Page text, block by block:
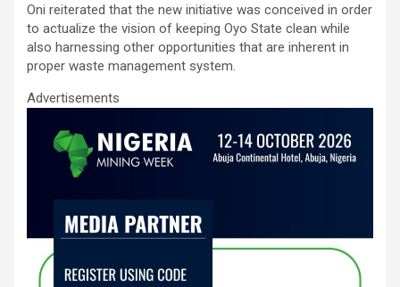
Oni reiterated that the new initiative was conceived in order
to actualize the vision of keeping Oyo State clean while
also harnessing other opportunities that are inherent in
proper waste management system.
Advertisements